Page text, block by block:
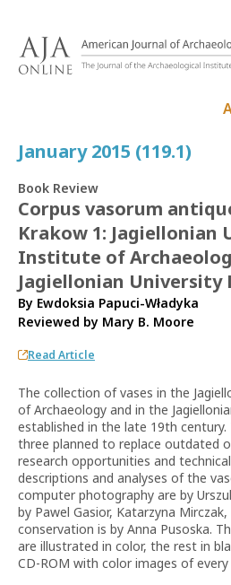
January 2015 (119.1)
Book Review
Corpus vasorum
Krakow 1: Jagiellonian
Institute of
Jagiellonian University
By Ewdoksia Papuci-Władyka
Reviewed by Mary B. Moore
Read Article
The collection of vases in the
of Archaeology and in the
established in the late 19th
three planned to replace outdated
research opportunities and
descriptions and analyses of the
computer photography are by
by Pawel Gasior, Katarzyna Mirczak,
conservation is by Anna Pusoska.
are illustrated in color, the rest in
CD-ROM with color images of every